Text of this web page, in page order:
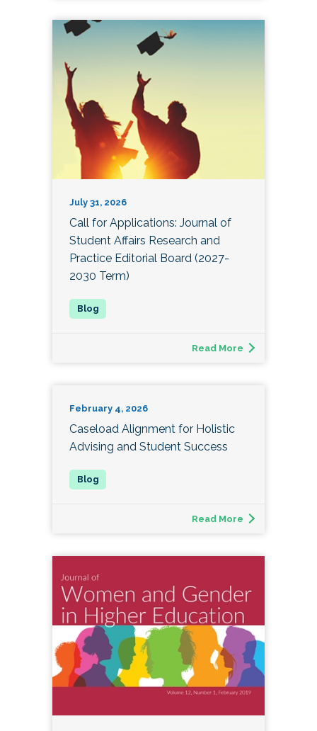
July 31, 2026
Call for Applications: Journal of
Student Affairs Research and
Practice Editorial Board (2027-
2030 Term)
Read More
February 4, 2026
Caseload Alignment for Holistic
Advising and Student Success
Read More